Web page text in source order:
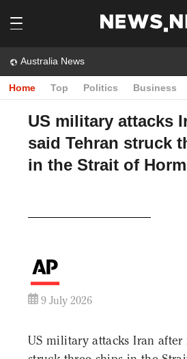
Australia News
Home Top Politics Business
US military attacks
said Tehran struck
in the Strait of
9 July 2026
US military attacks Iran after